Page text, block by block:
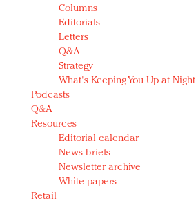
Columns
Editorials
Letters
Q&A
Strategy
What's Keeping You Up at Night
Podcasts
Q&A
Resources
Editorial calendar
News briefs
Newsletter archive
White papers
Retail